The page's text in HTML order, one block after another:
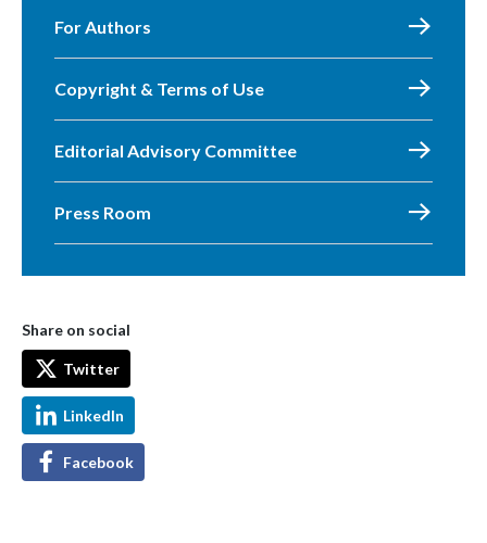
For Authors
Copyright & Terms of Use
Editorial Advisory Committee
Press Room
Share on social
Twitter
LinkedIn
Facebook